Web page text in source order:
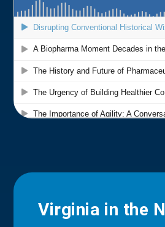
Virginia in the